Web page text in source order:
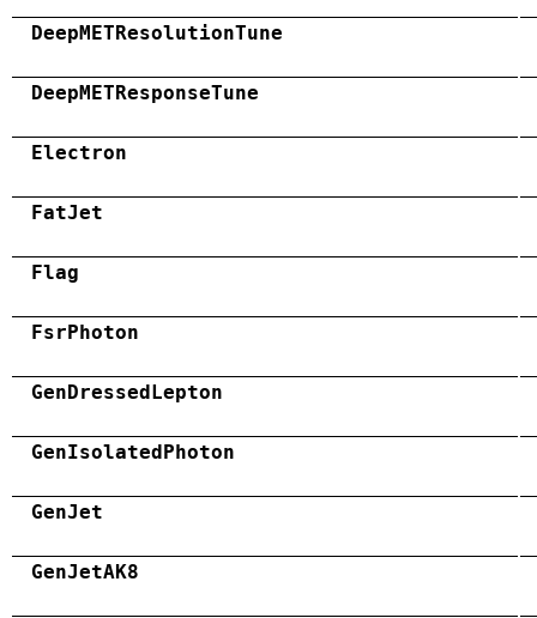
DeepMETResolutionTune
DeepMETResponseTune
Electron
FatJet
Flag
FsrPhoton
GenDressedLepton
GenIsolatedPhoton
GenJet
GenJetAK8